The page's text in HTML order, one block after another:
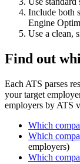
Include both
Engine
Use a clean,
Find out
Each ATS parses
your target
employers by ATS
Which
Which
employers)
Which